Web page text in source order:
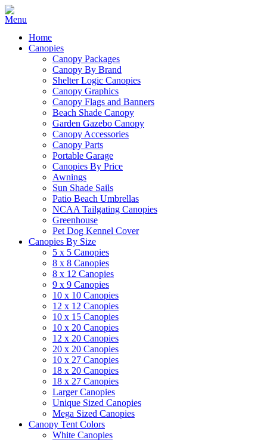
Home
Canopies
Canopy Packages
Canopy By Brand
Shelter Logic Canopies
Canopy Graphics
Canopy Flags and Banners
Beach Shade Canopy
Garden Gazebo Canopy
Canopy Accessories
Canopy Parts
Portable Garage
Canopies By Price
Awnings
Sun Shade Sails
Patio Beach Umbrellas
NCAA Tailgating Canopies
Greenhouse
Pet Dog Kennel Cover
Canopies By Size
5 x 5 Canopies
8 x 8 Canopies
8 x 12 Canopies
9 x 9 Canopies
10 x 10 Canopies
12 x 12 Canopies
10 x 15 Canopies
10 x 20 Canopies
12 x 20 Canopies
20 x 20 Canopies
10 x 27 Canopies
18 x 20 Canopies
18 x 27 Canopies
Larger Canopies
Unique Sized Canopies
Mega Sized Canopies
Canopy Tent Colors
White Canopies